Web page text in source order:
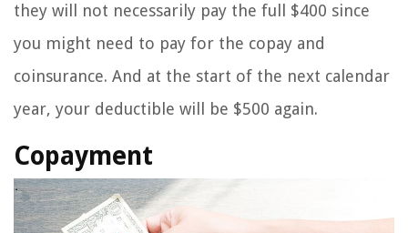
they will not necessarily pay the full $400 since
you might need to pay for the copay and
coinsurance. And at the start of the next calendar
year, your deductible will be $500 again.
Copayment